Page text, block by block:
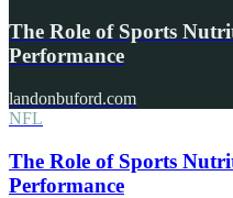
The Role of Sports
Performance
landonbuford.com
NFL
The Role of Sports
Performance